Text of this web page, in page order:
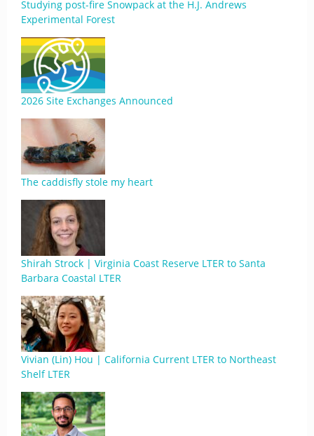
Studying post-fire Snowpack at the H.J. Andrews
Experimental Forest
2026 Site Exchanges Announced
The caddisfly stole my heart
Shirah Strock | Virginia Coast Reserve LTER to Santa
Barbara Coastal LTER
Vivian (Lin) Hou | California Current LTER to Northeast
Shelf LTER